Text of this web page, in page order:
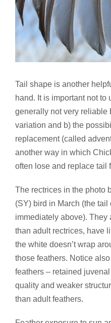
Tail shape is another
hand. It is important not
generally not very reliable
variation and b) the
replacement (called
another way in which
often lose and replace tail
The rectrices in the photo
(SY) bird in March (the
immediately above). They
than adult rectrices, have
the white doesn’t wrap
those feathers. Notice
feathers – retained
quality and weaker
than adult feathers.